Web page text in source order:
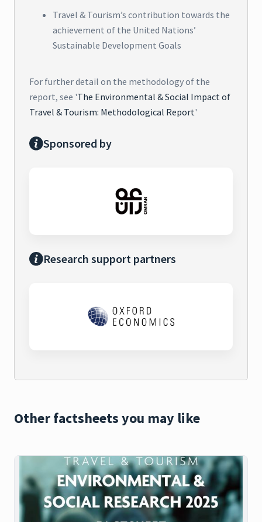
Travel & Tourism’s contribution towards the
achievement of the United Nations’
Sustainable Development Goals
For further detail on the methodology of the
report, see 'The Environmental & Social Impact of
Travel & Tourism: Methodological Report'
Sponsored by
Research support partners
Other factsheets you may like